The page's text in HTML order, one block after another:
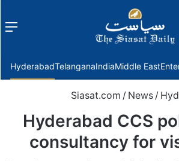
Menu
HyderabadTelanganaIndiaMiddle East
Siasat.com / News /
Hyderabad CCS
consultancy for